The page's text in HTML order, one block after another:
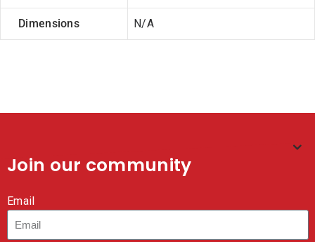
Dimensions N/A
Join our community
Email